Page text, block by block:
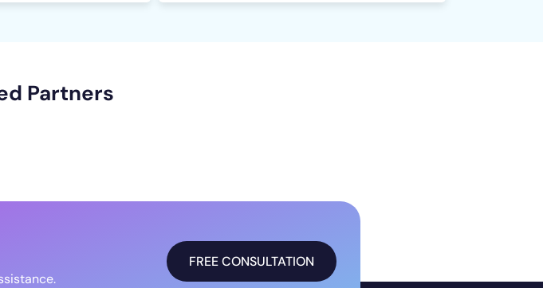
Partners
FREE CONSULTATION